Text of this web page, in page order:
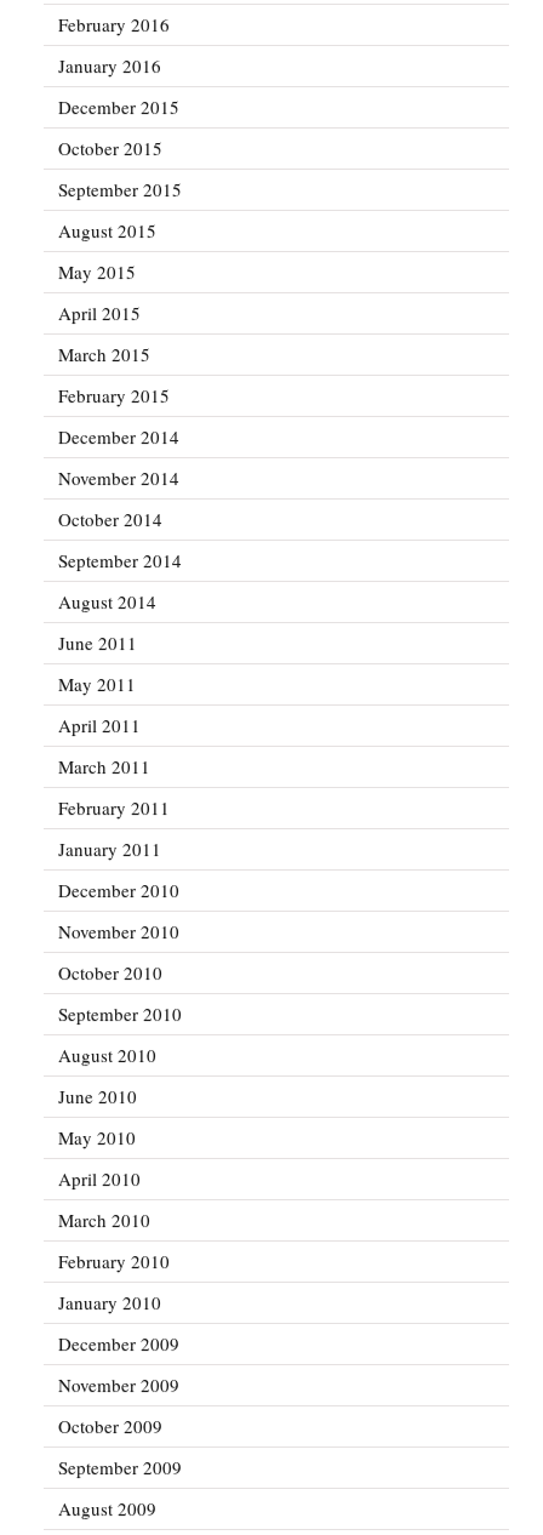
February 2016
January 2016
December 2015
October 2015
September 2015
August 2015
May 2015
April 2015
March 2015
February 2015
December 2014
November 2014
October 2014
September 2014
August 2014
June 2011
May 2011
April 2011
March 2011
February 2011
January 2011
December 2010
November 2010
October 2010
September 2010
August 2010
June 2010
May 2010
April 2010
March 2010
February 2010
January 2010
December 2009
November 2009
October 2009
September 2009
August 2009